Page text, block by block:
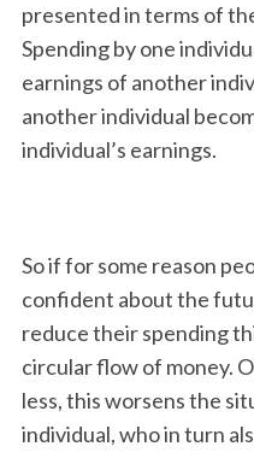
presented in terms of
Spending by one
earnings of another
another individual
individual’s earnings.
So if for some reason
confident about the
reduce their spending
circular flow of money.
less, this worsens the
individual, who in turn